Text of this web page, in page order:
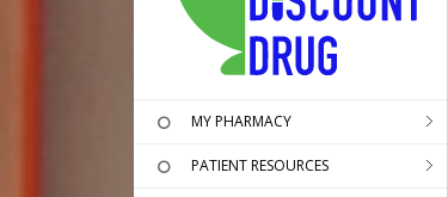
MY PHARMACY
PATIENT RESOURCES